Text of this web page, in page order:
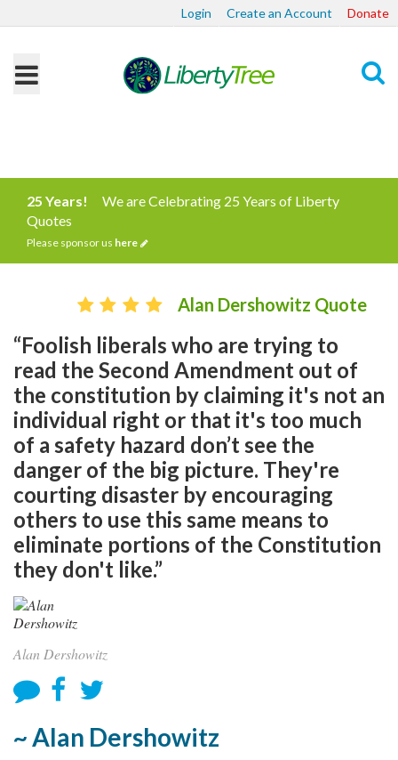
Login Create an Account Donate
25 Years!
We are Celebrating 25 Years of Liberty
Quotes
Please sponsor us here
Alan Dershowitz Quote
“Foolish liberals who are trying to
read the Second Amendment out of
the constitution by claiming it's not an
individual right or that it's too much
of a safety hazard don’t see the
danger of the big picture. They're
courting disaster by encouraging
others to use this same means to
eliminate portions of the Constitution
they don't like.”
Alan Dershowitz
~ Alan Dershowitz